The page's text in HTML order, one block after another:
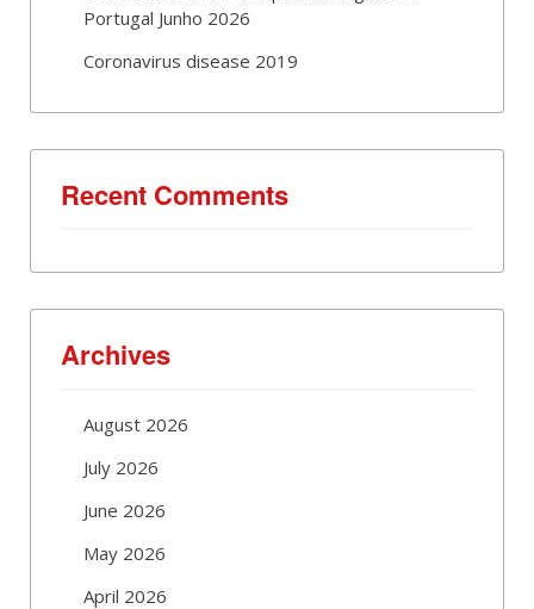
Portugal Junho 2026
Coronavirus disease 2019
Recent Comments
Archives
August 2026
July 2026
June 2026
May 2026
April 2026